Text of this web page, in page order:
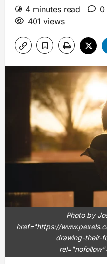
4 minutes read
0
401 views
Photo by
href="https://
drawing-their-